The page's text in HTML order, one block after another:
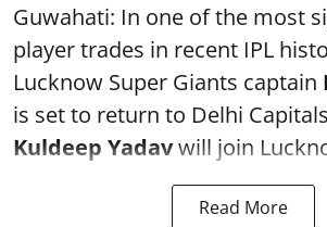
Guwahati: In one of the most
player trades in recent IPL
Lucknow Super Giants captain
is set to return to Delhi
Kuldeep Yadavwill join
Read More